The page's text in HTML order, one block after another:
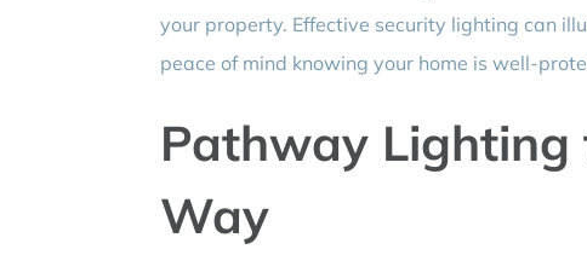
your property. Effective security lighting can
peace of mind knowing your home is well-
Pathway Lighting
Way